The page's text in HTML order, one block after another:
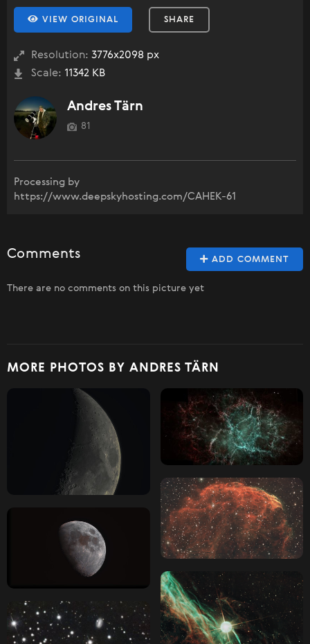
VIEW ORIGINAL SHARE
Resolution: 3776x2098 px
Scale: 11342 KB
Andres Tärn
81
Processing by
https://www.deepskyhosting.com/CAHEK-61
ADD COMMENT
Comments
There are no comments on this picture yet
MORE PHOTOS BY ANDRES TÄRN